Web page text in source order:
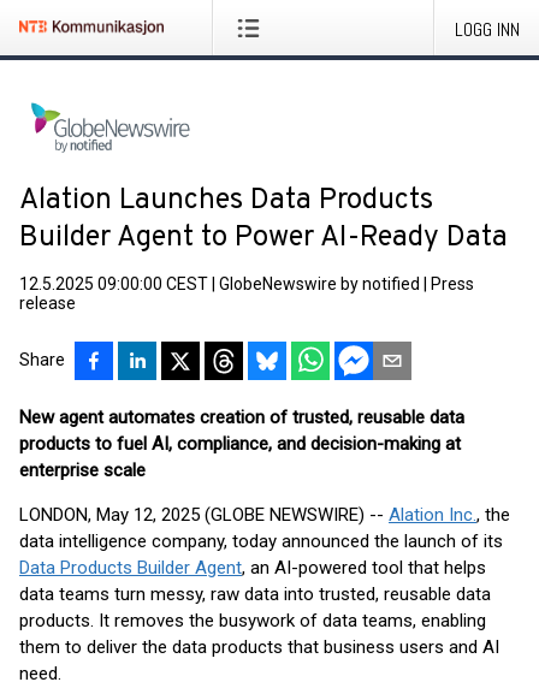
LOGG INN
Alation Launches Data Products
Builder Agent to Power AI-Ready Data
12.5.2025 09:00:00 CEST GlobeNewswire by notified
Press
release
Share
New agent automates creation of trusted, reusable data
products to fuel AI, compliance, and decision-making at
enterprise scale
LONDON, May 12, 2025 (GLOBE NEWSWIRE) -- Alation Inc., the
data intelligence company, today announced the launch of its
Data Products Builder Agent, an AI-powered tool that helps
data teams turn messy, raw data into trusted, reusable data
products. It removes the busywork of data teams, enabling
them to deliver the data products that business users and AI
need.